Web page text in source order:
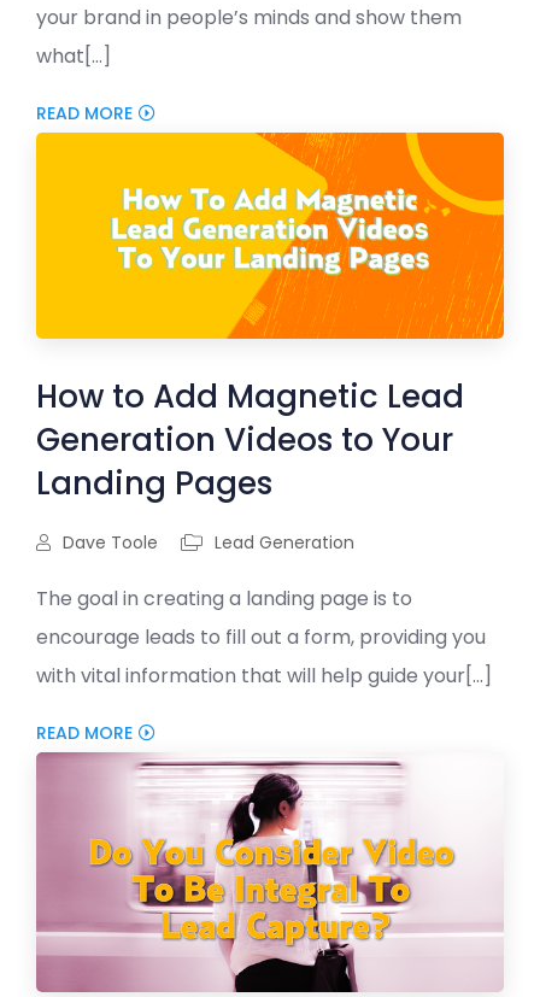
your brand in people’s minds and show them
what[...]
READ MORE
How to Add Magnetic Lead
Generation Videos to Your
Landing Pages
Dave Toole Lead Generation
The goal in creating a landing page is to
encourage leads to fill out a form, providing you
with vital information that will help guide your[...]
READ MORE